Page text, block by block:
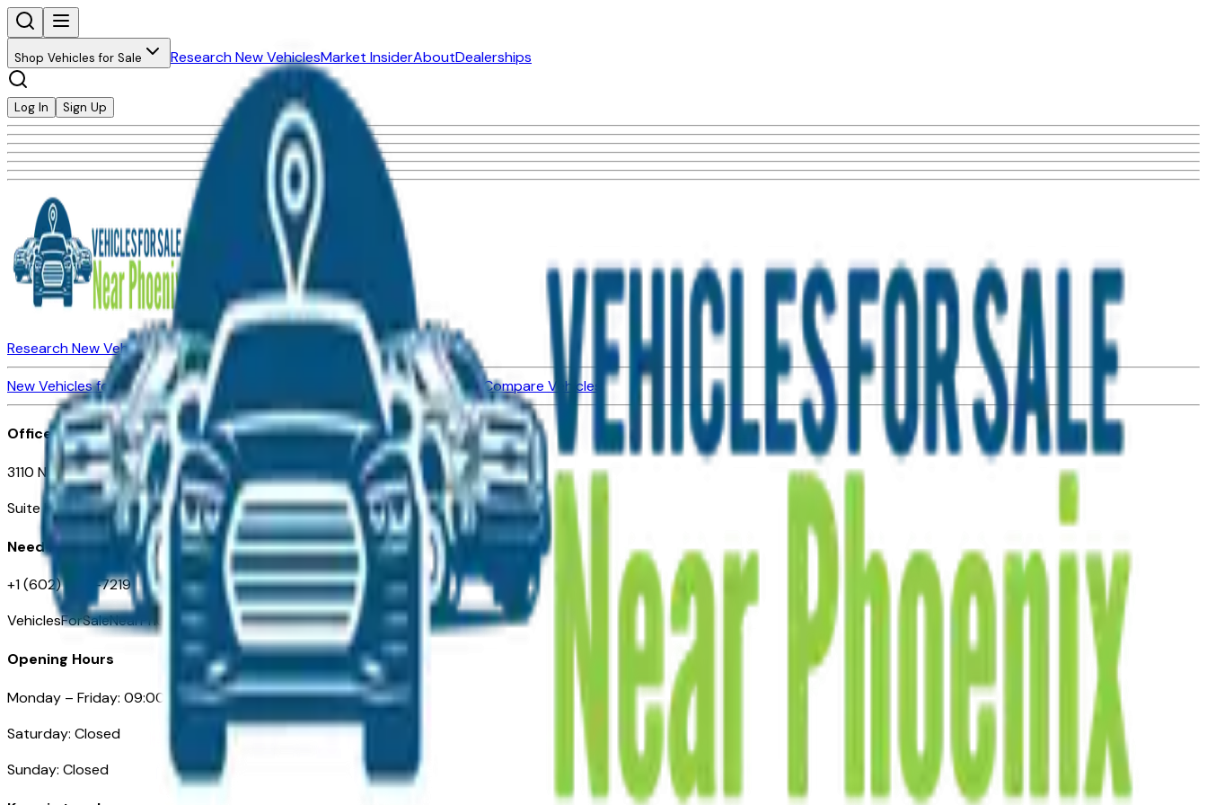
Shop Vehicles for Sale Research New VehiclesMarket InsiderAboutDealerships
Log In Sign Up
Research New VehiclesMarket Insider
Dealerships
New Vehicles for SaleUsed Vehicles for Sale Certified Pre-Owned VehiclesCompare Vehicles
Office
3110 N. Central Ave
Suite D-170, Phoenix AZ
Need Help
+1 (602) 444-7219
VehiclesForSaleNearPhoenix.com
Opening Hours
Monday – Friday: 09:00AM – 05:00PM
Saturday: Closed
Sunday: Closed